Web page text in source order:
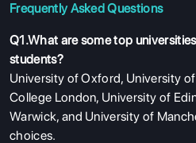
Frequently Asked Questions
Q1.What are some top
students?
University of Oxford, University
College London, University of
Warwick, and University of
choices.